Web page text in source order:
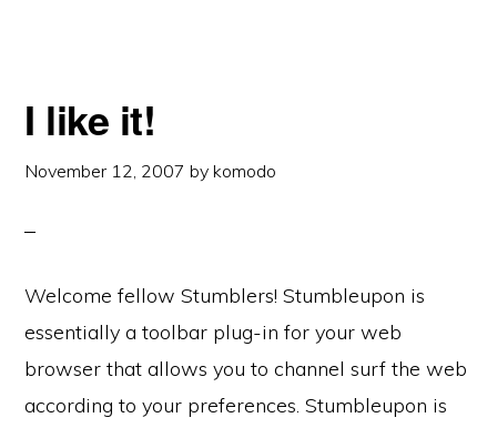
I like it!
November 12, 2007 bykomodo
Welcome fellow Stumblers! Stumbleupon is
essentially a toolbar plug-in for your web
browser that allows you to channel surf the web
according to your preferences. Stumbleupon is